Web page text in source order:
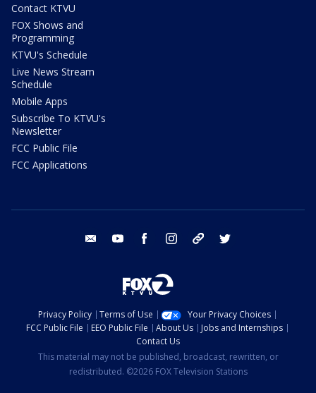
Contact KTVU
FOX Shows and
Programming
KTVU's Schedule
Live News Stream
Schedule
Mobile Apps
Subscribe To KTVU's
Newsletter
FCC Public File
FCC Applications
email youtube facebook instagram tik tok
Privacy Policy Terms of Use
Your Privacy Choices
FCC Public File
EEO Public File About Us
Jobs and Internships
Contact Us
This material may not be published, broadcast, rewritten, or
redistributed. ©2026 FOX Television Stations